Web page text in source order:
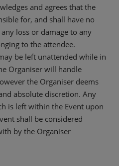
and agrees that the
for, and shall have no
loss or damage to any
to the attendee.
be left unattended while in
Organiser will handle
the Organiser deems
absolute discretion. Any
is left within the Event upon
shall be considered
by the Organiser